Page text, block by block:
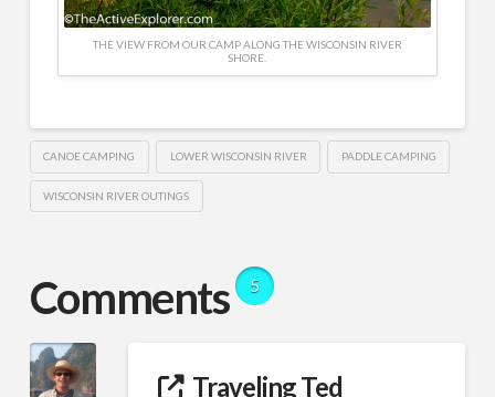
THE VIEW FROM OUR CAMP ALONG THE WISCONSIN RIVER
SHORE.
CANOE CAMPING LOWER WISCONSIN RIVER PADDLE CAMPING
WISCONSIN RIVER OUTINGS
Comments 5
Traveling Ted